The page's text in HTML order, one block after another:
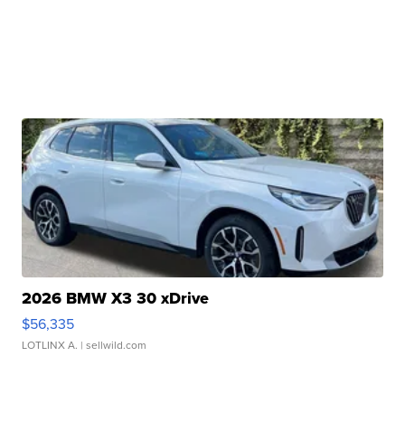
2026 BMW X3 30 xDrive
$56,335
LOTLINX A. | sellwild.com